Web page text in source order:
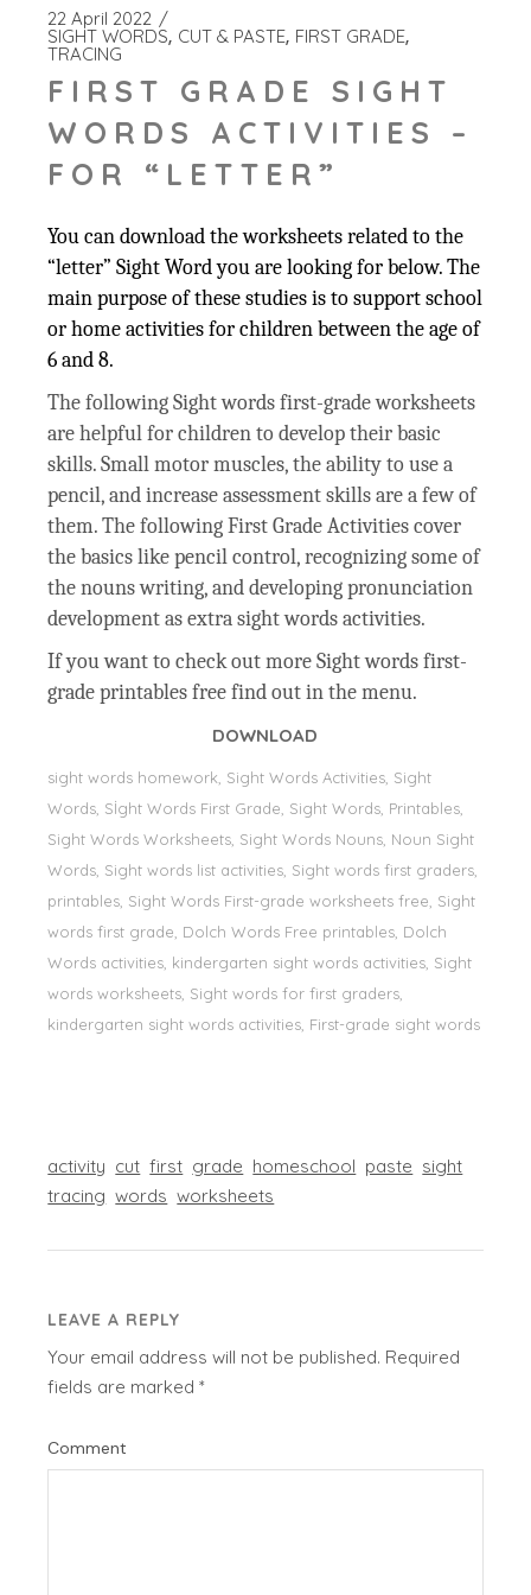
22 April 2022
SIGHT WORDS CUT & PASTE FIRST GRADE
TRACING
FIRST GRADE SIGHT
WORDS ACTIVITIES –
FOR “LETTER”
You can download the worksheets related to the
“letter” Sight Word you are looking for below. The
main purpose of these studies is to support school
or home activities for children between the age of
6 and 8.
The following Sight words first-grade worksheets
are helpful for children to develop their basic
skills. Small motor muscles, the ability to use a
pencil, and increase assessment skills are a few of
them. The following First Grade Activities cover
the basics like pencil control, recognizing some of
the nouns writing, and developing pronunciation
development as extra sight words activities.
If you want to check out more Sight words first-
grade printables free find out in the menu.
DOWNLOAD
sight words homework, Sight Words Activities, Sight
Words, Sİght Words First Grade, Sight Words, Printables,
Sight Words Worksheets, Sight Words Nouns, Noun Sight
Words, Sight words list activities, Sight words first graders,
printables, Sight Words First-grade worksheets free, Sight
words first grade, Dolch Words Free printables, Dolch
Words activities, kindergarten sight words activities, Sight
words worksheets, Sight words for first graders,
kindergarten sight words activities, First-grade sight words
activity cut first grade homeschool paste sight
tracing words worksheets
LEAVE A REPLY
Your email address will not be published. Required
fields are marked*
Comment